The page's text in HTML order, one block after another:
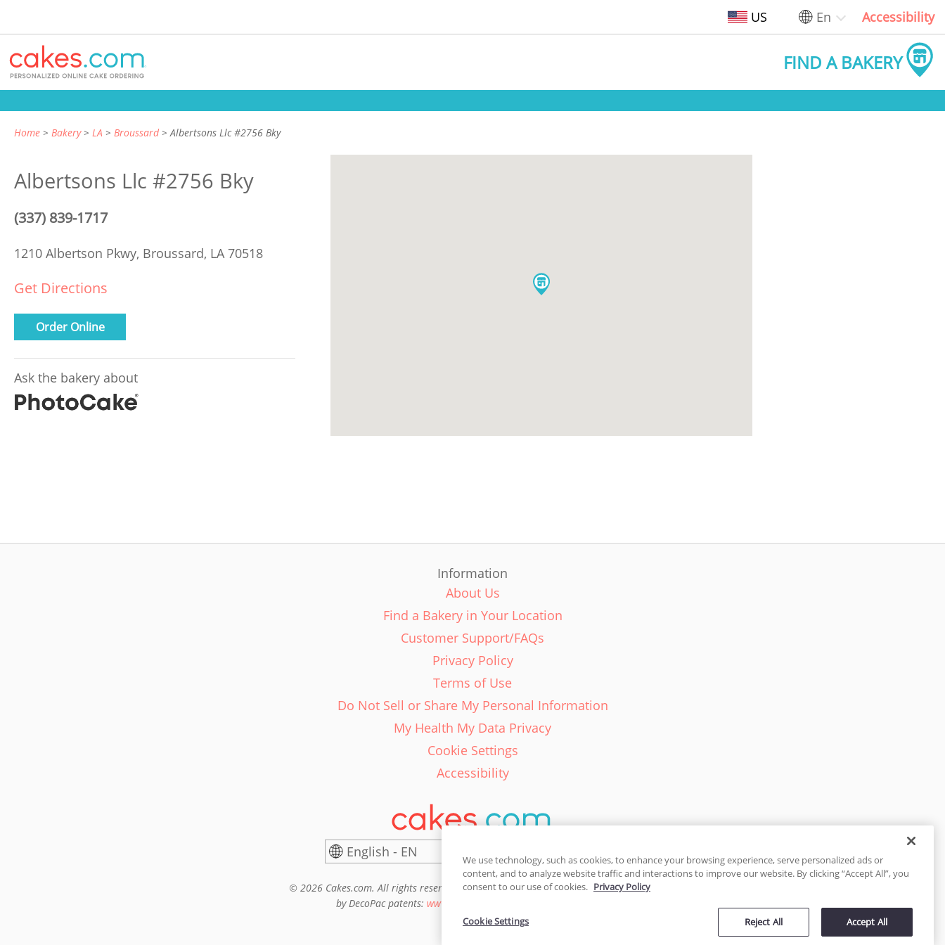
US En Accessibility
FIND A BAKERY
Home Bakery LA Broussard Albertsons Llc #2756 Bky
Albertsons Llc #2756 Bky
(337) 839-1717
1210 Albertson Pkwy, Broussard, LA 70518
Get Directions
Order Online
Ask the bakery about
Information
About Us
Find a Bakery in Your Location
Customer Support/FAQs
Privacy Policy
Terms of Use
Do Not Sell or Share My Personal Information
My Health My Data Privacy
Cookie Settings
Accessibility
English - EN
© 2026 Cakes.com. All rights reserved. Cakes.com is patented and is also protected
by DecoPac patents: www.decopac.com/intellectual-properties
We use technology, such as cookies, to enhance your browsing experience, serve personalized ads or
content, and to analyze website traffic and interactions to improve our website. By clicking “Accept All”, you
consent to our use of cookies. Privacy Policy
Reject All Accept All
Cookie Settings